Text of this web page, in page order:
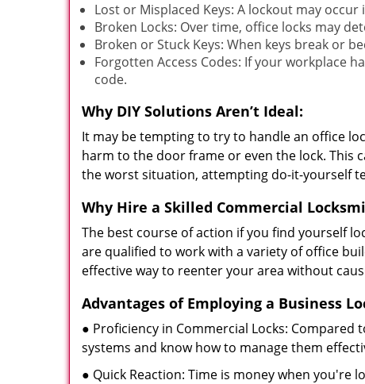
Lost or Misplaced Keys: A lockout may
Broken Locks: Over time, office locks may
Broken or Stuck Keys: When keys break or
Forgotten Access Codes: If your workplace
code.
Why DIY Solutions Aren’t Ideal:
It may be tempting to try to handle an office
harm to the door frame or even the lock. This
the worst situation, attempting do-it-yourself
Why Hire a Skilled Commercial
The best course of action if you find yourself
are qualified to work with a variety of office
effective way to reenter your area without
Advantages of Employing a Business
● Proficiency in Commercial Locks:
systems and know how to manage them
● Quick Reaction: Time is money when you're